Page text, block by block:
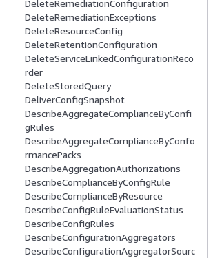
DeleteRemediationConfiguration
DeleteRemediationExceptions
DeleteResourceConfig
DeleteRetentionConfiguration
DeleteServiceLinkedConfigurationReco
rder
DeleteStoredQuery
DeliverConfigSnapshot
DescribeAggregateComplianceByConfi
gRules
DescribeAggregateComplianceByConfo
rmancePacks
DescribeAggregationAuthorizations
DescribeComplianceByConfigRule
DescribeComplianceByResource
DescribeConfigRuleEvaluationStatus
DescribeConfigRules
DescribeConfigurationAggregators
DescribeConfigurationAggregatorSourc